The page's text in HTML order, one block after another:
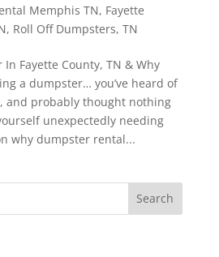
Memphis TN, Fayette
, Roll Off Dumpsters, TN
Fayette County, TN & Why
a dumpster… you’ve heard of
and probably thought nothing
unexpectedly needing
why dumpster rental...